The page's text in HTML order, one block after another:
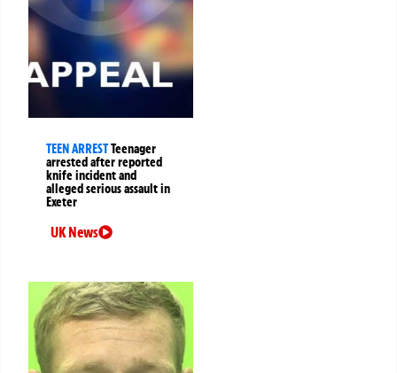
TEEN ARRESTTeenager
arrested after reported
knife incident and
alleged serious assault in
Exeter
UK News